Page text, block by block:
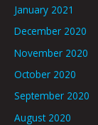
January 2021
December 2020
November 2020
October 2020
September 2020
August 2020